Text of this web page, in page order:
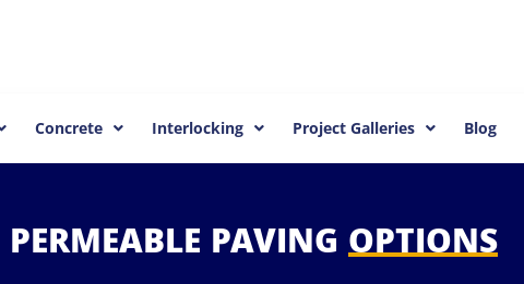
Concrete Interlocking Project Galleries Blog
PERMEABLE PAVING OPTIONS